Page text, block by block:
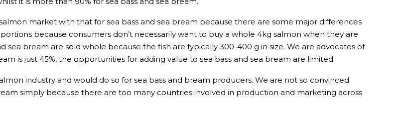
market with that for sea bass and sea bream because there are some major differences
because consumers don’t necessarily want to buy a whole 4kg salmon when they are
sea bream are sold whole because the fish are typically 300-400 g in size. We are advocates of
is just 45%, the opportunities for adding value to sea bass and sea bream are limited.
industry and would do so for sea bass and bream producers. We are not so convinced.
simply because there are too many countries involved in production and marketing across